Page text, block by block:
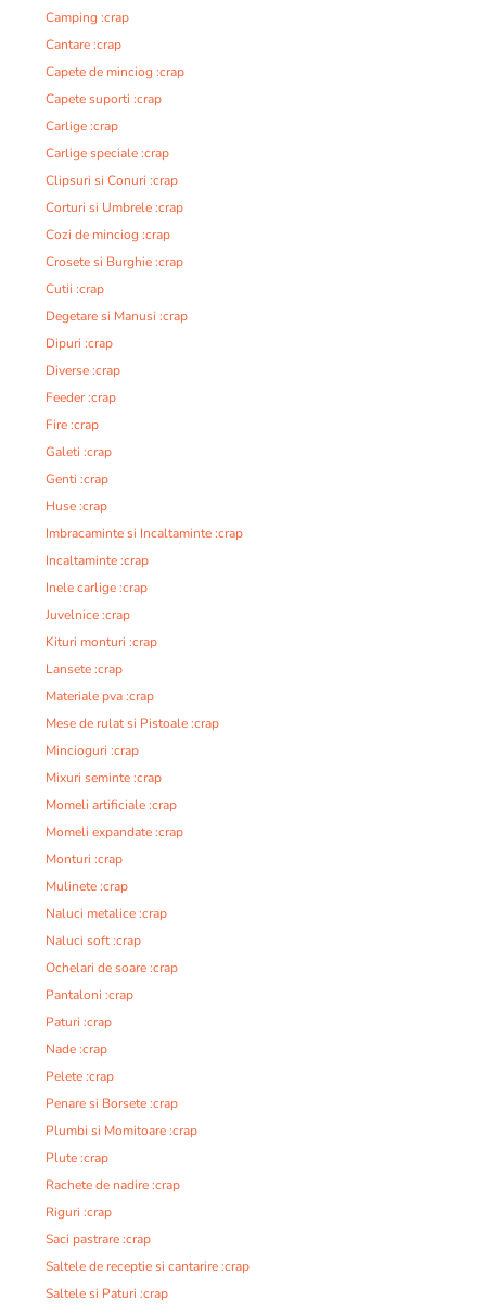
Camping :crap
Cantare :crap
Capete de minciog :crap
Capete suporti :crap
Carlige :crap
Carlige speciale :crap
Clipsuri si Conuri :crap
Corturi si Umbrele :crap
Cozi de minciog :crap
Crosete si Burghie :crap
Cutii :crap
Degetare si Manusi :crap
Dipuri :crap
Diverse :crap
Feeder :crap
Fire :crap
Galeti :crap
Genti :crap
Huse :crap
Imbracaminte si Incaltaminte :crap
Incaltaminte :crap
Inele carlige :crap
Juvelnice :crap
Kituri monturi :crap
Lansete :crap
Materiale pva :crap
Mese de rulat si Pistoale :crap
Mincioguri :crap
Mixuri seminte :crap
Momeli artificiale :crap
Momeli expandate :crap
Monturi :crap
Mulinete :crap
Naluci metalice :crap
Naluci soft :crap
Ochelari de soare :crap
Pantaloni :crap
Paturi :crap
Nade :crap
Pelete :crap
Penare si Borsete :crap
Plumbi si Momitoare :crap
Plute :crap
Rachete de nadire :crap
Riguri :crap
Saci pastrare :crap
Saltele de receptie si cantarire :crap
Saltele si Paturi :crap